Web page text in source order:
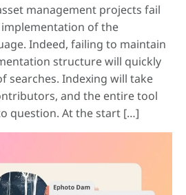
management projects fail
of the
Indeed, failing to maintain
structure will quickly
searches. Indexing will take
and the entire tool
question. At the start […]